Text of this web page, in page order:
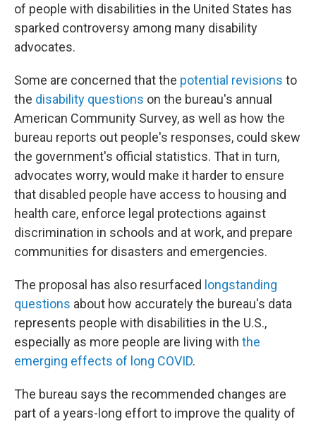
of people with disabilities in the United States has
sparked controversy among many disability
advocates.
Some are concerned that the potential revisions to
the disability questions on the bureau's annual
American Community Survey, as well as how the
bureau reports out people's responses, could skew
the government's official statistics. That in turn,
advocates worry, would make it harder to ensure
that disabled people have access to housing and
health care, enforce legal protections against
discrimination in schools and at work, and prepare
communities for disasters and emergencies.
The proposal has also resurfaced longstanding
questions about how accurately the bureau's data
represents people with disabilities in the U.S.,
especially as more people are living with the
emerging effects of long COVID.
The bureau says the recommended changes are
part of a years-long effort to improve the quality of